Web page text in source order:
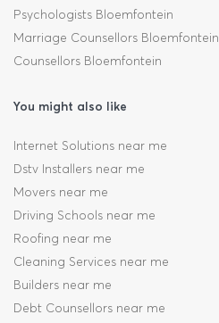
Psychologists Bloemfontein
Marriage Counsellors Bloemfontein
Counsellors Bloemfontein
You might also like
Internet Solutions near me
Dstv Installers near me
Movers near me
Driving Schools near me
Roofing near me
Cleaning Services near me
Builders near me
Debt Counsellors near me